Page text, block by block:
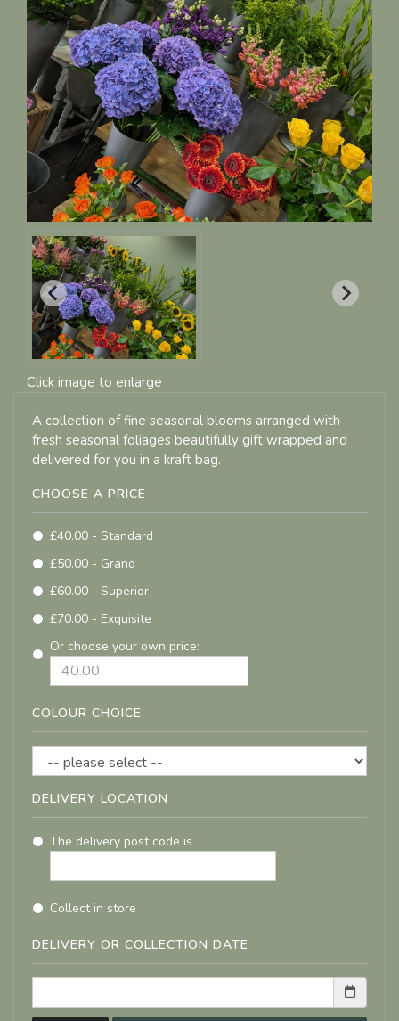
Click image to enlarge
A collection of fine seasonal blooms arranged with
fresh seasonal foliages beautifully gift wrapped and
delivered for you in a kraft bag.
CHOOSE A PRICE
£40.00 - Standard
£50.00 - Grand
£60.00 - Superior
£70.00 - Exquisite
Or choose your own price:
COLOUR CHOICE
DELIVERY LOCATION
The delivery post code is
Collect in store
DELIVERY OR COLLECTION DATE